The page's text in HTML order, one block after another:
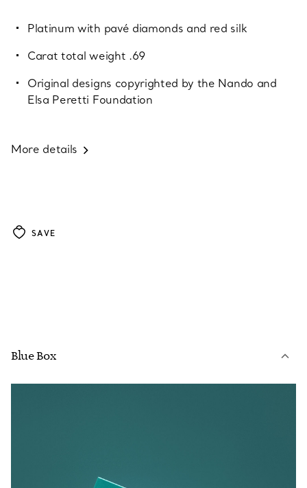
Platinum with pavé diamonds and red silk
Carat total weight .69
Original designs copyrighted by the Nando and
Elsa Peretti Foundation
More details
SAVE
Blue Box